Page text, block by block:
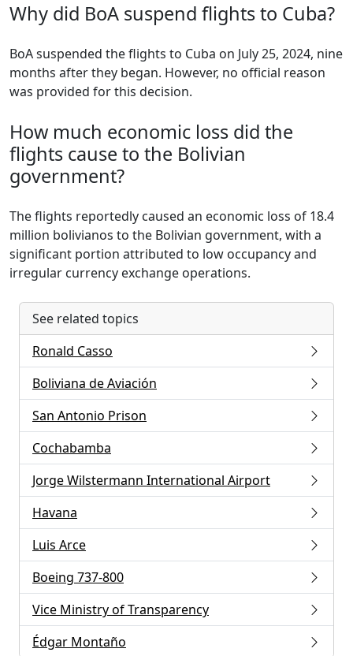
Why did BoA suspend flights to Cuba?
BoA suspended the flights to Cuba on July 25, 2024, nine
months after they began. However, no official reason
was provided for this decision.
How much economic loss did the
flights cause to the Bolivian
government?
The flights reportedly caused an economic loss of 18.4
million bolivianos to the Bolivian government, with a
significant portion attributed to low occupancy and
irregular currency exchange operations.
See related topics
Ronald Casso
Boliviana de Aviación
San Antonio Prison
Cochabamba
Jorge Wilstermann International Airport
Havana
Luis Arce
Boeing 737-800
Vice Ministry of Transparency
Édgar Montaño